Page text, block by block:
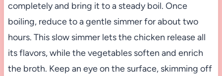
completely and bring it to a steady boil. Once
boiling, reduce to a gentle simmer for about two
hours. This slow simmer lets the chicken release all
its flavors, while the vegetables soften and enrich
the broth. Keep an eye on the surface, skimming off